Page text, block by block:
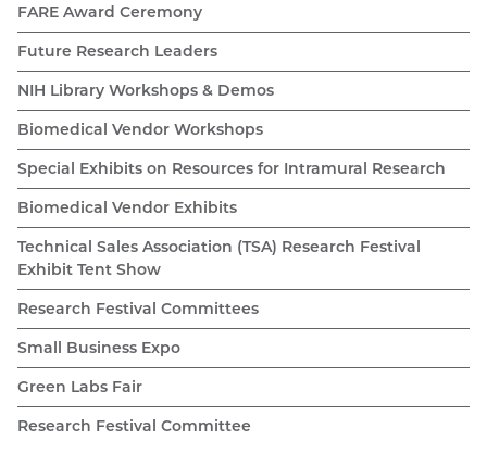
FARE Award Ceremony
Future Research Leaders
NIH Library Workshops & Demos
Biomedical Vendor Workshops
Special Exhibits on Resources for Intramural Research
Biomedical Vendor Exhibits
Technical Sales Association (TSA) Research Festival
Exhibit Tent Show
Research Festival Committees
Small Business Expo
Green Labs Fair
Research Festival Committee